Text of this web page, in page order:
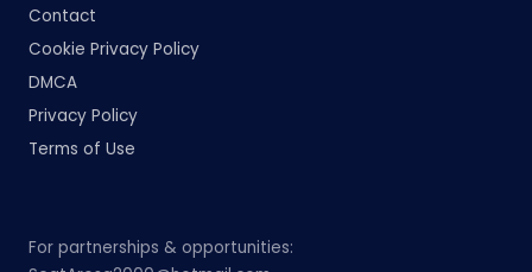
Contact
Cookie Privacy Policy
DMCA
Privacy Policy
Terms of Use
For partnerships & opportunities: